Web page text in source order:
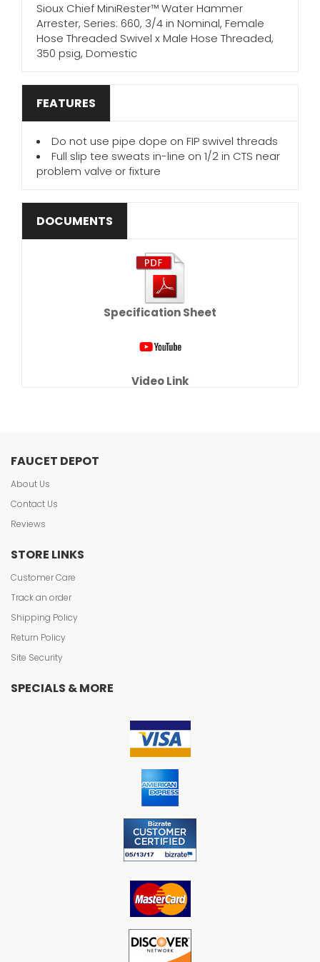
Sioux Chief MiniRester™ Water Hammer
Arrester, Series: 660, 3/4 in Nominal, Female
Hose Threaded Swivel x Male Hose Threaded,
350 psig, Domestic
FEATURES
Do not use pipe dope on FIP swivel threads
Full slip tee sweats in-line on 1/2 in CTS near
problem valve or fixture
DOCUMENTS
Specification Sheet
Video Link
FAUCET DEPOT
About Us
Contact Us
Reviews
STORE LINKS
Customer Care
Track an order
Shipping Policy
Return Policy
Site Security
SPECIALS & MORE